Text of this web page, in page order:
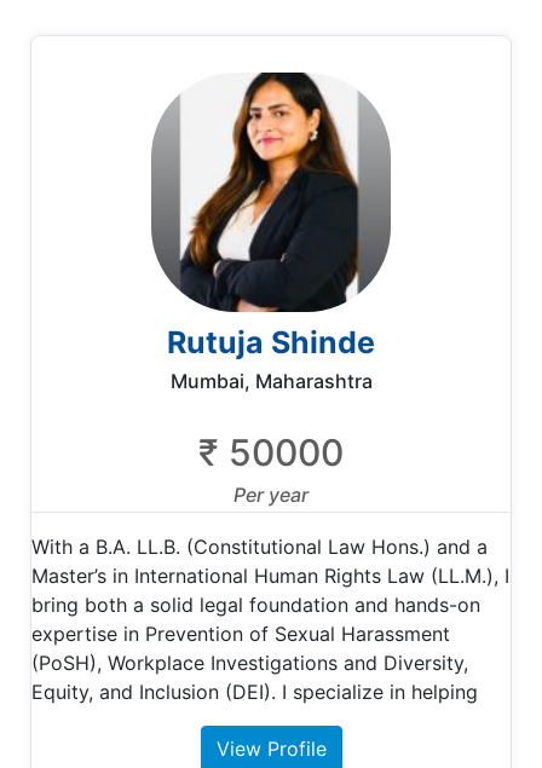
Rutuja Shinde
Mumbai, Maharashtra
₹ 50000
Per year
With a B.A. LL.B. (Constitutional Law Hons.) and a
Master’s in International Human Rights Law (LL.M.), I
bring both a solid legal foundation and hands-on
expertise in Prevention of Sexual Harassment
(PoSH), Workplace Investigations and Diversity,
Equity, and Inclusion (DEI). I specialize in helping
View Profile